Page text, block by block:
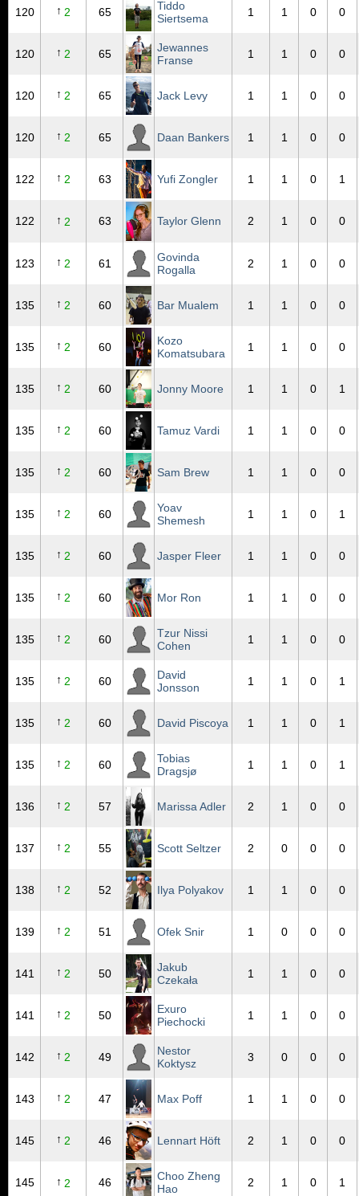
120 ↑ 2 65
Tiddo
Siertsema
1 1 0 0
120 ↑ 2 65
Jewannes
Franse
1 1 0 0
120 ↑ 2 65 Jack Levy 1 1 0 0
120 ↑ 2 65 Daan Bankers 1 1 0 0
122 ↑ 2 63 Yufi Zongler 1 1 0 1
122 ↑ 2 63 Taylor Glenn 2 1 0 0
123 ↑ 2 61
Govinda
Rogalla
2 1 0 0
135 ↑ 2 60 Bar Mualem 1 1 0 0
135 ↑ 2 60
Kozo
Komatsubara
1 1 0 0
135 ↑ 2 60 Jonny Moore 1 1 0 1
135 ↑ 2 60 Tamuz Vardi 1 1 0 0
135 ↑ 2 60 Sam Brew 1 1 0 0
135 ↑ 2 60
Yoav
Shemesh
1 1 0 1
135 ↑ 2 60 Jasper Fleer 1 1 0 0
135 ↑ 2 60 Mor Ron 1 1 0 0
135 ↑ 2 60
Tzur Nissi
Cohen
1 1 0 0
135 ↑ 2 60
David
Jonsson
1 1 0 1
135 ↑ 2 60 David Piscoya 1 1 0 1
135 ↑ 2 60
Tobias
Dragsjø
1 1 0 1
136 ↑ 2 57 Marissa Adler 2 1 0 0
137 ↑ 2 55 Scott Seltzer 2 0 0 0
138 ↑ 2 52 Ilya Polyakov 1 1 0 0
139 ↑ 2 51 Ofek Snir 1 0 0 0
141 ↑ 2 50
Jakub
Czekała
1 1 0 0
141 ↑ 2 50
Exuro
Piechocki
1 1 0 0
142 ↑ 2 49
Nestor
Koktysz
3 0 0 0
143 ↑ 2 47 Max Poff 1 1 0 0
145 ↑ 2 46 Lennart Höft 2 1 0 0
145 ↑ 2 46
Choo Zheng
Hao
2 1 0 1